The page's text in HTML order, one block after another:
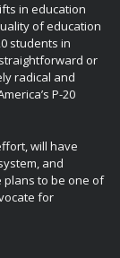
in education
of education
students in
or
radical and
P-20
will have
and
plans to be one of
for